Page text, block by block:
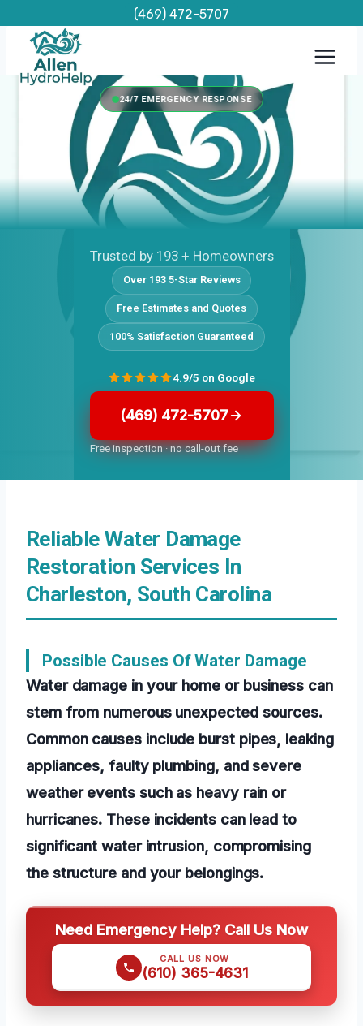
content
(469) 472-5707
24/7 EMERGENCY RESPONSE
Trusted by 193 + Homeowners
Over 193 5-Star Reviews
Free Estimates and Quotes
100% Satisfaction Guaranteed
(469) 472-5707
Free inspection · no call-out fee
4.9/5 on Google
Reliable Water Damage
Restoration Services In
Charleston, South Carolina
Possible Causes Of Water Damage
Water damage in your home or business can
stem from numerous unexpected sources.
Common causes include burst pipes, leaking
appliances, faulty plumbing, and severe
weather events such as heavy rain or
hurricanes. These incidents can lead to
significant water intrusion, compromising
the structure and your belongings.
Need Emergency Help? Call Us Now
CALL US NOW
(610) 365-4631